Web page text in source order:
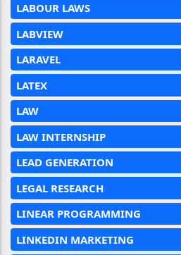
LABOUR LAWS
LABVIEW
LARAVEL
LATEX
LAW
LAW INTERNSHIP
LEAD GENERATION
LEGAL RESEARCH
LINEAR PROGRAMMING
LINKEDIN MARKETING